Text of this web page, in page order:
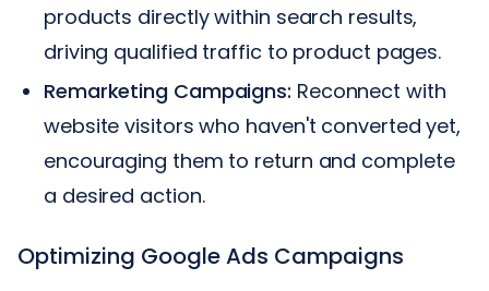
products directly within search results,
driving qualified traffic to product pages.
Remarketing Campaigns: Reconnect with
website visitors who haven't converted yet,
encouraging them to return and complete
a desired action.
Optimizing Google Ads Campaigns